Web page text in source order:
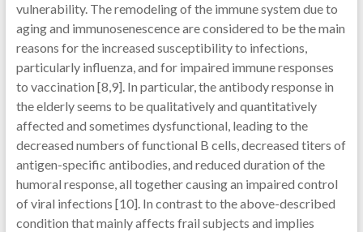
vulnerability. The remodeling of the immune system due to
aging and immunosenescence are considered to be the main
reasons for the increased susceptibility to infections,
particularly influenza, and for impaired immune responses
to vaccination [8,9]. In particular, the antibody response in
the elderly seems to be qualitatively and quantitatively
affected and sometimes dysfunctional, leading to the
decreased numbers of functional B cells, decreased titers of
antigen-specific antibodies, and reduced duration of the
humoral response, all together causing an impaired control
of viral infections [10]. In contrast to the above-described
condition that mainly affects frail subjects and implies